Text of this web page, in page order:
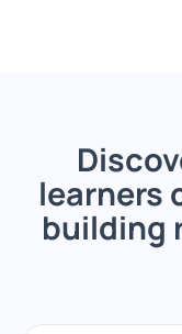
learners
building